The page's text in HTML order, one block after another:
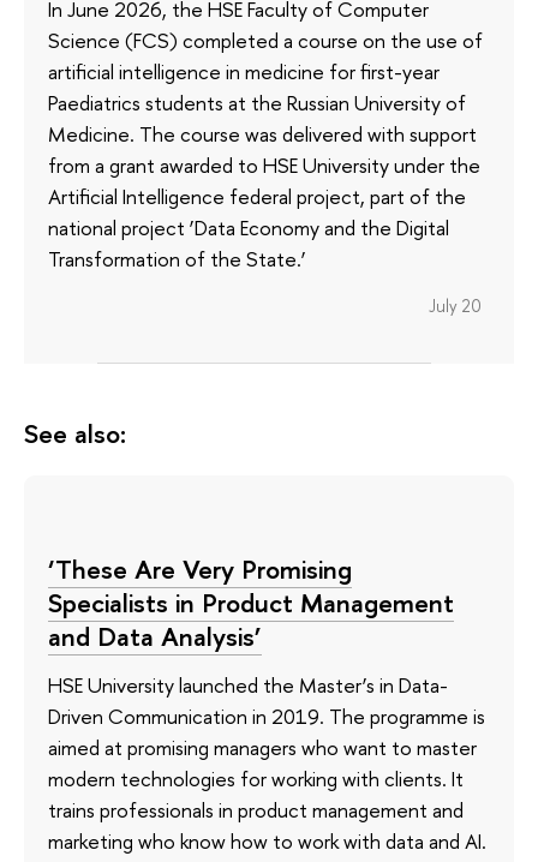
In June 2026, the HSE Faculty of Computer
Science (FCS) completed a course on the use of
artificial intelligence in medicine for first-year
Paediatrics students at the Russian University of
Medicine. The course was delivered with support
from a grant awarded to HSE University under the
Artificial Intelligence federal project, part of the
national project ‘Data Economy and the Digital
Transformation of the State.’
July 20
See also:
‘These Are Very Promising
Specialists in Product Management
and Data Analysis’
HSE University launched the Master’s in Data-
Driven Communication in 2019. The programme is
aimed at promising managers who want to master
modern technologies for working with clients. It
trains professionals in product management and
marketing who know how to work with data and AI.